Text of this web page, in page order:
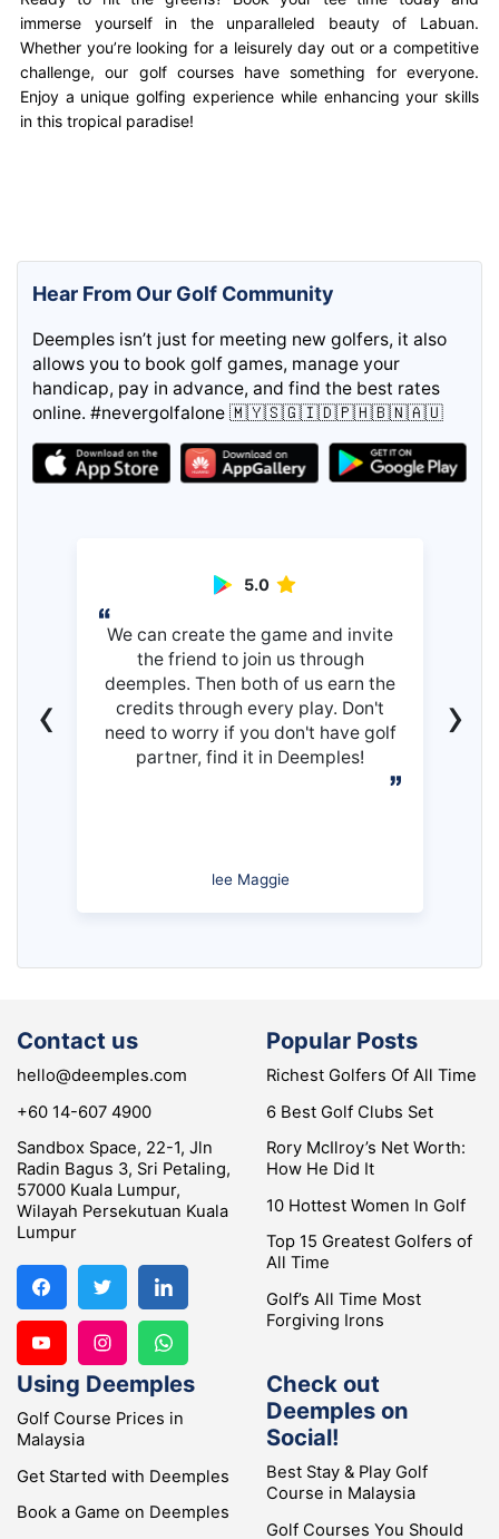
immerse yourself in the unparalleled beauty of Labuan.
Whether you’re looking for a leisurely day out or a competitive
challenge, our golf courses have something for everyone.
Enjoy a unique golfing experience while enhancing your skills
in this tropical paradise!
Hear From Our Golf Community
Deemples isn’t just for meeting new golfers, it also
allows you to book golf games, manage your
handicap, pay in advance, and find the best rates
online. #nevergolfalone 🇲🇾🇸🇬🇮🇩🇵🇭🇧🇳🇦🇺
5.0
We can create the game and invite
the friend to join us through
deemples. Then both of us earn the
credits through every play. Don't
need to worry if you don't have golf
partner, find it in Deemples!
lee Maggie
‹ ›
Contact us
hello@deemples.com
+60 14-607 4900
Sandbox Space, 22-1, Jln
Radin Bagus 3, Sri Petaling,
57000 Kuala Lumpur,
Wilayah Persekutuan Kuala
Lumpur
Popular Posts
Richest Golfers Of All Time
6 Best Golf Clubs Set
Rory McIlroy’s Net Worth:
How He Did It
10 Hottest Women In Golf
Top 15 Greatest Golfers of
All Time
Golf’s All Time Most
Forgiving Irons
Using Deemples
Golf Course Prices in
Malaysia
Get Started with Deemples
Book a Game on Deemples
Check out
Deemples on
Social!
Best Stay & Play Golf
Course in Malaysia
Golf Courses You Should